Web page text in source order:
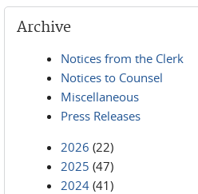
Archive
Notices from the Clerk
Notices to Counsel
Miscellaneous
Press Releases
2026 (22)
2025 (47)
2024 (41)